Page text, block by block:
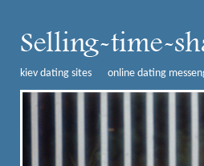
kiev dating sites online dating